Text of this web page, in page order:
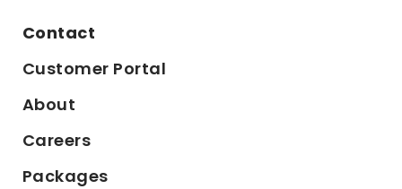
Contact
Customer Portal
About
Careers
Packages